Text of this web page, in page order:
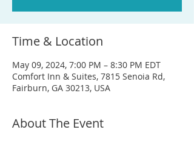
Time & Location
May 09, 2024, 7:00 PM – 8:30 PM EDT
Comfort Inn & Suites, 7815 Senoia Rd,
Fairburn, GA 30213, USA
About The Event